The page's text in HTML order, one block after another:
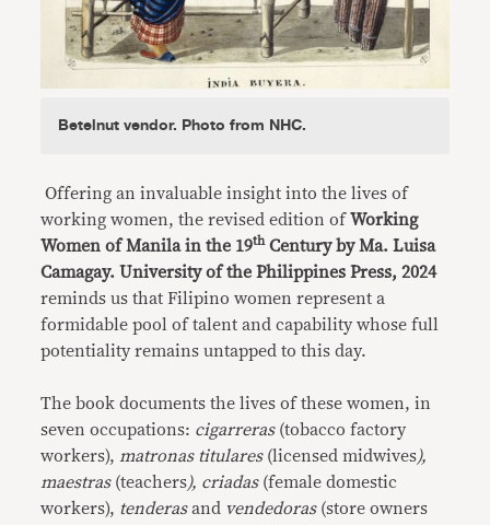
Betelnut vendor. Photo from NHC.
Offering an invaluable insight into the lives of
working women, the revised edition ofWorking
Women of Manila in the 19thCentury by Ma. Luisa
Camagay. University of the Philippines Press, 2024
reminds us that Filipino women represent a
formidable pool of talent and capability whose full
potentiality remains untapped to this day.
The book documents the lives of these women, in
seven occupations: cigarreras(tobacco factory
workers),matronas titulares(licensed midwives),
maestras(teachers), criadas(female domestic
workers), tenderasand vendedoras(store owners